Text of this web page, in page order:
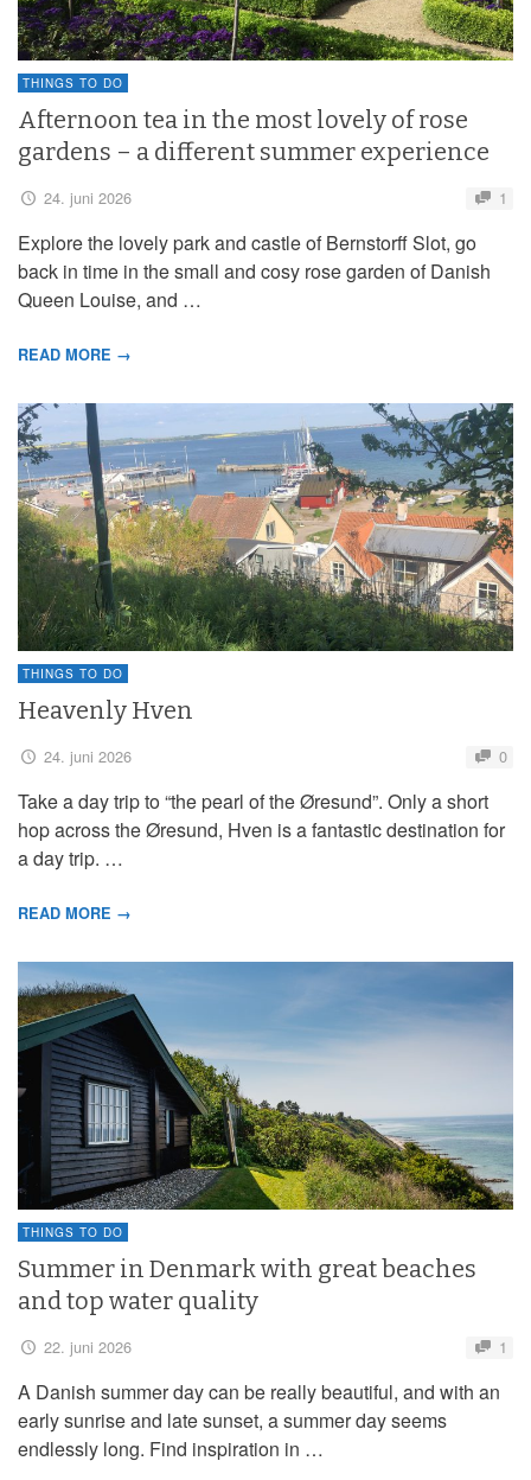
THINGS TO DO
Afternoon tea in the most lovely of rose
gardens – a different summer experience
24. juni 2026 1
Explore the lovely park and castle of Bernstorff Slot, go
back in time in the small and cosy rose garden of Danish
Queen Louise, and …
READ MORE →
THINGS TO DO
Heavenly Hven
24. juni 2026 0
Take a day trip to “the pearl of the Øresund”. Only a short
hop across the Øresund, Hven is a fantastic destination for
a day trip. …
READ MORE →
THINGS TO DO
Summer in Denmark with great beaches
and top water quality
22. juni 2026 1
A Danish summer day can be really beautiful, and with an
early sunrise and late sunset, a summer day seems
endlessly long. Find inspiration in …